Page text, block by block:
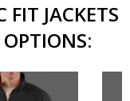
FIT JACKETS